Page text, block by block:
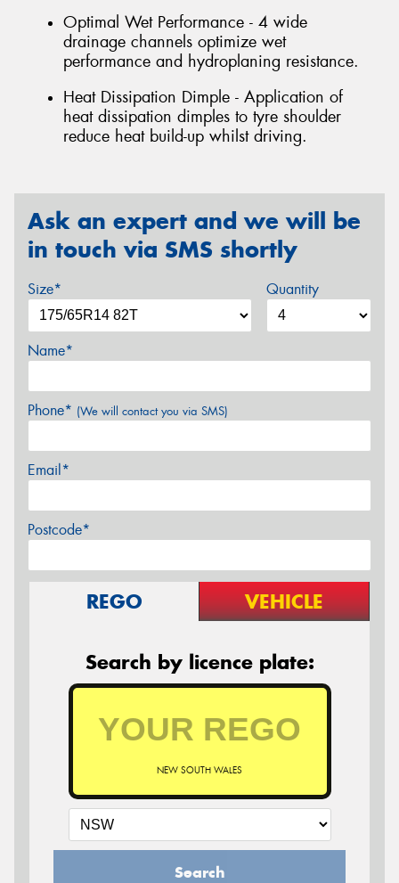
Optimal Wet Performance - 4 wide
drainage channels optimize wet
performance and hydroplaning resistance.
Heat Dissipation Dimple - Application of
heat dissipation dimples to tyre shoulder
reduce heat build-up whilst driving.
Ask an expert and we will be
in touch via SMS shortly
Size* Quantity
Name*
Phone* (We will contact you via SMS)
Email*
Postcode*
REGO VEHICLE
Search by licence plate:
NEW SOUTH WALES
Search